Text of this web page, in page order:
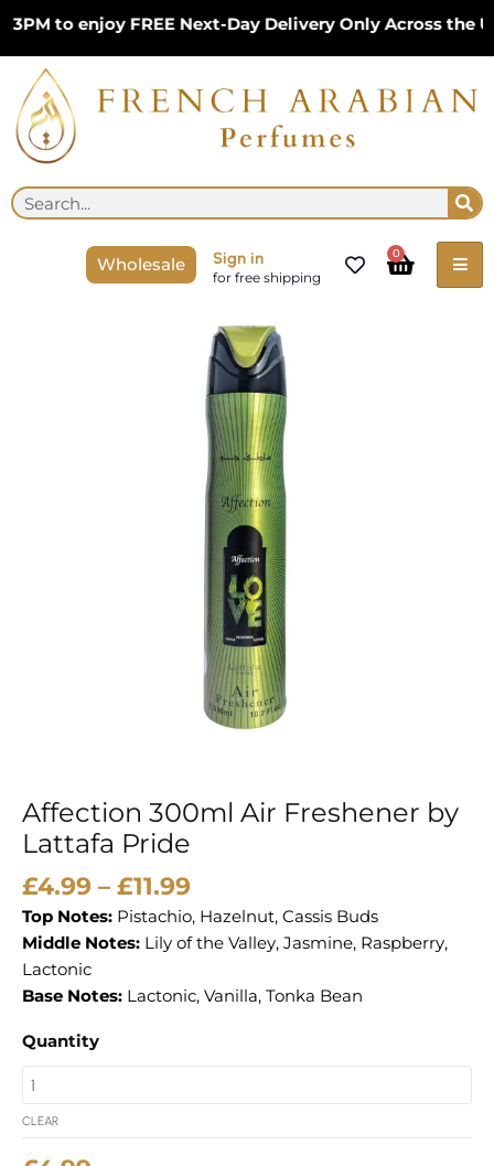
content
to enjoy FREE Next-Day Delivery Only Across the
Search
Wholesale Sign in
for free shipping
0
Cart
Affection 300ml Air Freshener by
Lattafa Pride
£4.99 – £11.99
range:
£4.99
through
£11.99
Top Notes: Pistachio, Hazelnut, Cassis Buds
Middle Notes: Lily of the Valley, Jasmine, Raspberry,
Lactonic
Base Notes: Lactonic, Vanilla, Tonka Bean
Quantity
CLEAR